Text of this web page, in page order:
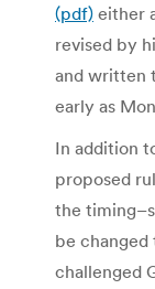
(pdf) either
revised by
and written
early as
In addition
proposed
the
be
challenged